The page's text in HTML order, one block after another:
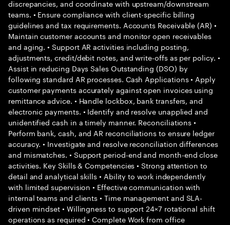
discrepancies, and coordinate with upstream/downstream
teams. • Ensure compliance with client-specific billing
guidelines and tax requirements. Accounts Receivable (AR) •
Maintain customer accounts and monitor open receivables
and aging. • Support AR activities including posting,
adjustments, credit/debit notes, and write-offs as per policy. •
Assist in reducing Days Sales Outstanding (DSO) by
following standard AR processes. Cash Applications • Apply
customer payments accurately against open invoices using
remittance advice. • Handle lockbox, bank transfers, and
electronic payments. • Identify and resolve unapplied and
unidentified cash in a timely manner. Reconciliations •
Perform bank, cash, and AR reconciliations to ensure ledger
accuracy. • Investigate and resolve reconciliation differences
and mismatches. • Support period-end and month-end close
activities. Key Skills & Competencies • Strong attention to
detail and analytical skills • Ability to work independently
with limited supervision • Effective communication with
internal teams and clients • Time management and SLA-
driven mindset • Willingness to support 24×7 rotational shift
operations as required • Complete Work from office